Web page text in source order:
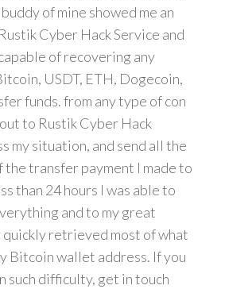
of mine showed me an
Cyber Hack Service and
of recovering any
USDT, ETH, Dogecoin,
funds. from any type of con
to Rustik Cyber Hack
my situation, and send all the
transfer payment I made to
than 24 hours I was able to
and to my great
retrieved most of what
Bitcoin wallet address. If you
such difficulty, get in touch